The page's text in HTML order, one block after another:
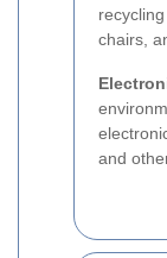
chairs,
and